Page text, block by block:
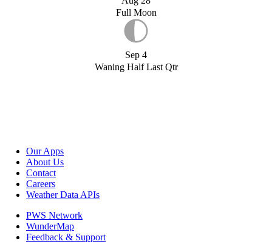
Full Moon
Sep 4
Waning Half Last Qtr
Our Apps
About Us
Contact
Careers
Weather Data APIs
PWS Network
WunderMap
Feedback & Support